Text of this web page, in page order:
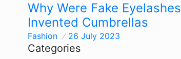
Why Were Fake Eyelashes
Invented Cumbrellas
Fashion 26 July 2023
Categories